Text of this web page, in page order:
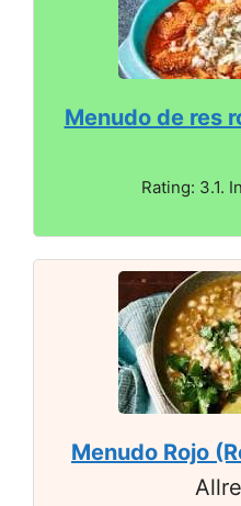
Menudo de res
Rating: 3.1.
Menudo Rojo